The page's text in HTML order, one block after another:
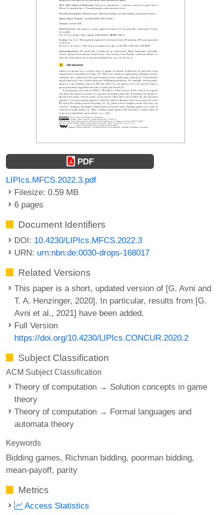
PDF
LIPIcs.MFCS.2022.3.pdf
Filesize: 0.59 MB
6 pages
Document Identifiers
DOI: 10.4230/LIPIcs.MFCS.2022.3
URN: urn:nbn:de:0030-drops-168017
Related Versions
This paper is a short, updated version of [G. Avni and
T. A. Henzinger, 2020]. In particular, results from [G.
Avni et al., 2021] have been added.
Full Version
https://doi.org/10.4230/LIPIcs.CONCUR.2020.2
Subject Classification
ACM Subject Classification
Theory of computation → Solution concepts in game
theory
Theory of computation → Formal languages and
automata theory
Keywords
Bidding games Richman bidding poorman bidding
mean-payoff parity
Metrics
Access Statistics